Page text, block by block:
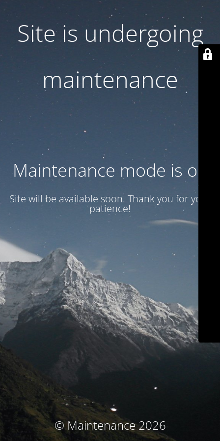
Site is undergoing
maintenance
Maintenance mode is on
Site will be available soon. Thank you for your
patience!
© Maintenance 2026